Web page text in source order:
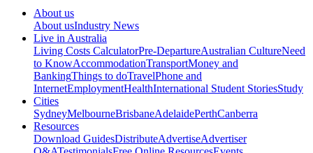
About us
About usIndustry News
Live in Australia
Living Costs CalculatorPre-DepartureAustralian CultureNeed
to KnowAccommodationTransportMoney and
BankingThings to doTravelPhone and
InternetEmploymentHealthInternational Student StoriesStudy
Cities
SydneyMelbourneBrisbaneAdelaidePerthCanberra
Resources
Download GuidesDistributeAdvertiseAdvertiser